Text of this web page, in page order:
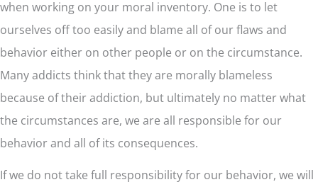
when working on your moral inventory. One is to let
ourselves off too easily and blame all of our flaws and
behavior either on other people or on the circumstance.
Many addicts think that they are morally blameless
because of their addiction, but ultimately no matter what
the circumstances are, we are all responsible for our
behavior and all of its consequences.
If we do not take full responsibility for our behavior, we will